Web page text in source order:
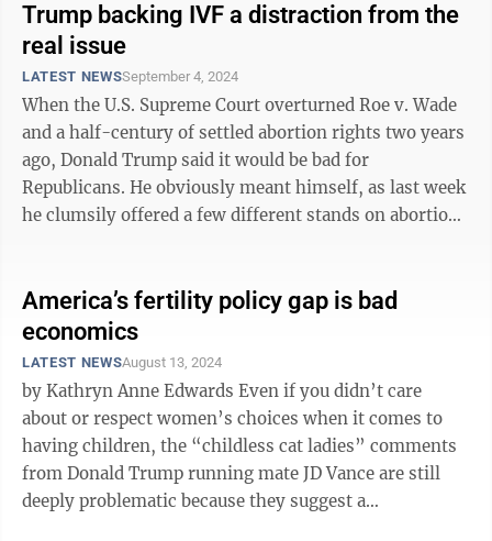
Trump backing IVF a distraction from the
real issue
LATEST NEWSSeptember 4, 2024
When the U.S. Supreme Court overturned Roe v. Wade
and a half-century of settled abortion rights two years
ago, Donald Trump said it would be bad for
Republicans. He obviously meant himself, as last week
he clumsily offered a few different stands on abortion
America’s fertility policy gap is bad
economics
LATEST NEWSAugust 13, 2024
by Kathryn Anne Edwards Even if you didn’t care
about or respect women’s choices when it comes to
having children, the “childless cat ladies” comments
from Donald Trump running mate JD Vance are still
deeply problematic because they suggest a